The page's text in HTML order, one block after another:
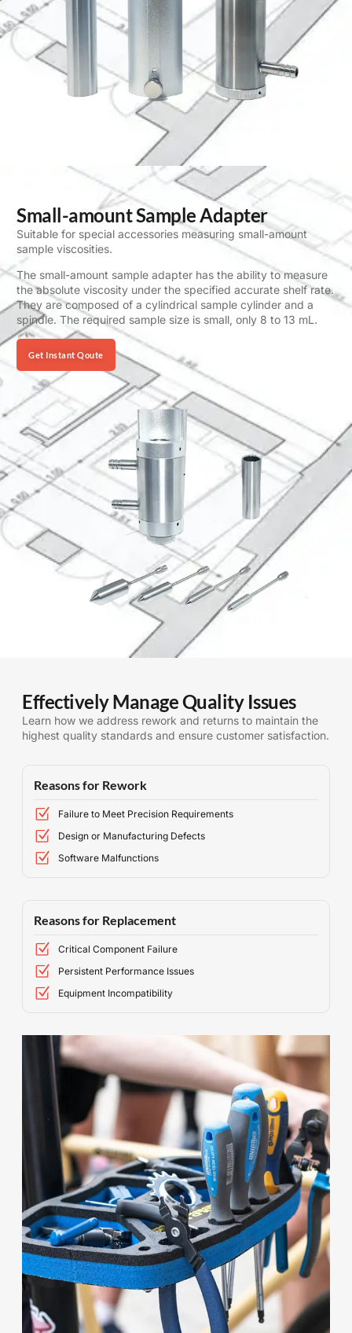
Small-amount Sample Adapter
Suitable for special accessories measuring small-amount
sample viscosities.
The small-amount sample adapter has the ability to measure
the absolute viscosity under the specified accurate shelf rate.
They are composed of a cylindrical sample cylinder and a
spindle. The required sample size is small, only 8 to 13 mL.
Get Instant Qoute
Effectively Manage Quality Issues
Learn how we address rework and returns to maintain the
highest quality standards and ensure customer satisfaction.
Reasons for Rework
Failure to Meet Precision Requirements
Design or Manufacturing Defects
Software Malfunctions
Reasons for Replacement
Critical Component Failure
Persistent Performance Issues
Equipment Incompatibility